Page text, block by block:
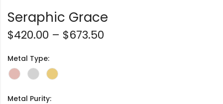
Seraphic Grace
$420.00 – $673.50
Metal Type:
Metal Purity: